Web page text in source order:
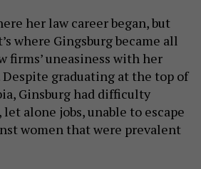
her law career began, but
where Gingsburg became all
firms’ uneasiness with her
graduating at the top of
Ginsburg had difficulty
, let alone jobs, unable to escape
women that were prevalent